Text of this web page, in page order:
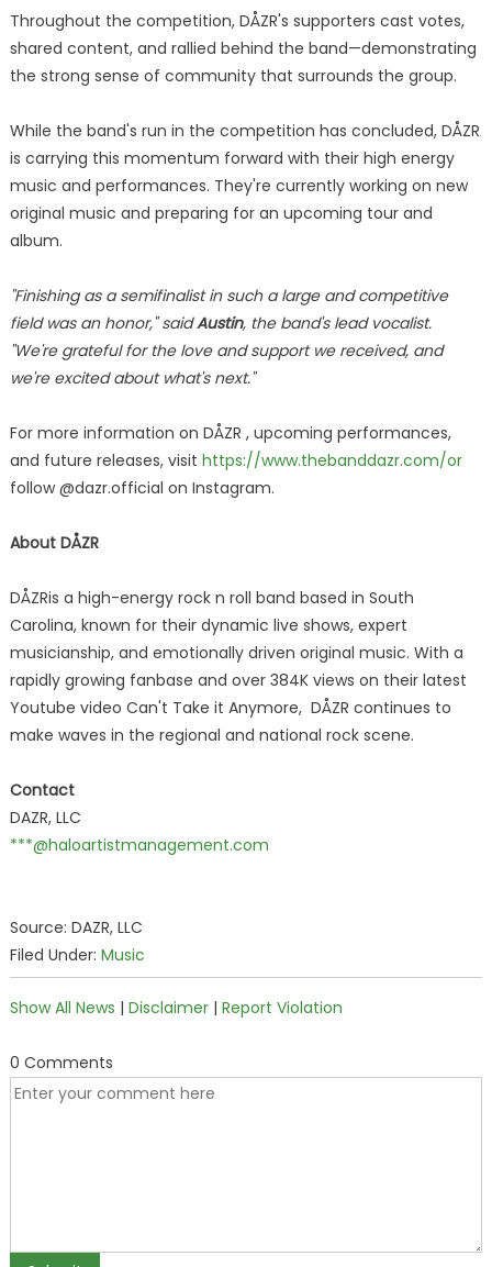
Throughout the competition, DÅZR's supporters cast votes,
shared content, and rallied behind the band—demonstrating
the strong sense of community that surrounds the group.
While the band's run in the competition has concluded, DÅZR
is carrying this momentum forward with their high energy
music and performances. They're currently working on new
original music and preparing for an upcoming tour and
album.
"Finishing as a semifinalist in such a large and competitive
field was an honor," saidAustin, the band's lead vocalist.
"We're grateful for the love and support we received, and
we're excited about what's next."
For more information on DÅZR , upcoming performances,
and future releases, visit https://www.thebanddazr.com/or
follow @dazr.official on Instagram.
AboutDÅZR
DÅZRis a high-energy rock n roll band based in South
Carolina, known for their dynamic live shows, expert
musicianship, and emotionally driven original music. With a
rapidly growing fanbase and over 384K views on their latest
Youtube video Can't Take it Anymore, DÅZR continues to
make waves in the regional and national rock scene.
Contact
DAZR, LLC
***@haloartistmanagement.com
Source: DAZR, LLC
Filed Under: Music
Show All News | Disclaimer| Report Violation
0 Comments